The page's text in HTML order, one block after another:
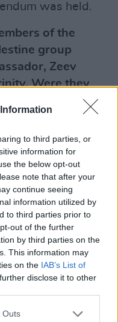
to third parties, or
information for
the below opt-out
note that after your
continue seeing
information utilized by
to third parties prior to
out of the further
by third parties on the
This information may
on the IAB’s List of
disclose it to other
Outs
was held.
of the
group
Zeev
Were they
blocked in that
discussion and
the Israeli
say so – but let
have a dialogue
would have
of ideas.
Semitism?